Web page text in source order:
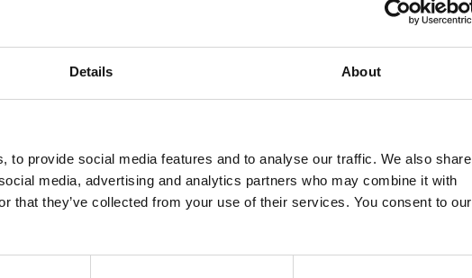
Details About
to provide social media features and to analyse our traffic. We also share
media, advertising and analytics partners who may combine it with
that they’ve collected from your use of their services. You consent to our
1 2